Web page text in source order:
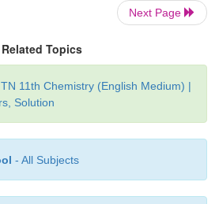
Next Page
Related Topics
11th Chemistry (English Medium) |
Solution
- All Subjects